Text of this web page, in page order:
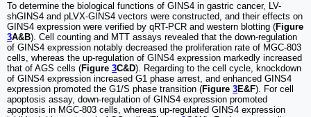
To determine the biological functions of GINS4 in gastric cancer, LV-
shGINS4 and pLVX-GINS4 vectors were constructed, and their effects on
GINS4 expression were verified by qRT-PCR and western blotting (Figure
3A&B). Cell counting and MTT assays revealed that the down-regulation
of GINS4 expression notably decreased the proliferation rate of MGC-803
cells, whereas the up-regulation of GINS4 expression markedly increased
that of AGS cells (Figure 3C&D). Regarding to the cell cycle, knockdown
of GINS4 expression increased G1 phase arrest, and enhanced GINS4
expression promoted the G1/S phase transition (Figure 3E&F). For cell
apoptosis assay, down-regulation of GINS4 expression promoted
apoptosis in MGC-803 cells, whereas up-regulated GINS4 expression